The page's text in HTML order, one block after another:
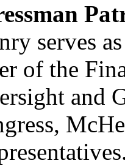
serves
of the
and